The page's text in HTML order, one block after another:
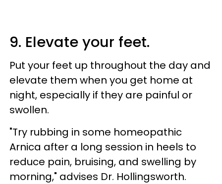
9. Elevate your feet.
Put your feet up throughout the day and
elevate them when you get home at
night, especially if they are painful or
swollen.
"Try rubbing in some homeopathic
Arnica after a long session in heels to
reduce pain, bruising, and swelling by
morning," advises Dr. Hollingsworth.